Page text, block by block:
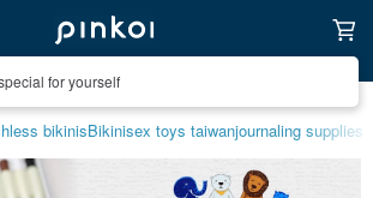
lifestyle
bikinisBikinisex toys taiwanjournaling supplies